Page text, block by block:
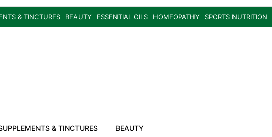
& TINCTURES BEAUTY ESSENTIAL OILS HOMEOPATHY SPORTS NUTRITION
& TINCTURES BEAUTY